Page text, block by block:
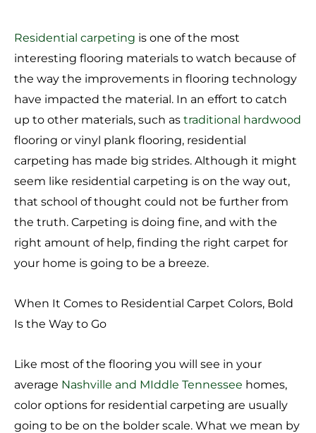
Residential carpeting is one of the most
interesting flooring materials to watch because of
the way the improvements in flooring technology
have impacted the material. In an effort to catch
up to other materials, such as traditional hardwood
flooring or vinyl plank flooring, residential
carpeting has made big strides. Although it might
seem like residential carpeting is on the way out,
that school of thought could not be further from
the truth. Carpeting is doing fine, and with the
right amount of help, finding the right carpet for
your home is going to be a breeze.
When It Comes to Residential Carpet Colors, Bold
Is the Way to Go
Like most of the flooring you will see in your
average Nashville and MIddle Tennessee homes,
color options for residential carpeting are usually
going to be on the bolder scale. What we mean by